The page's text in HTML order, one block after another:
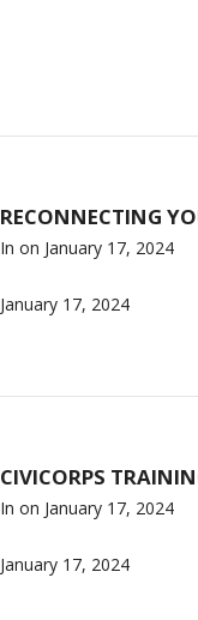
RECONNECTING
In on January 17, 2024
January 17, 2024
CIVICORPS
In on January 17, 2024
January 17, 2024